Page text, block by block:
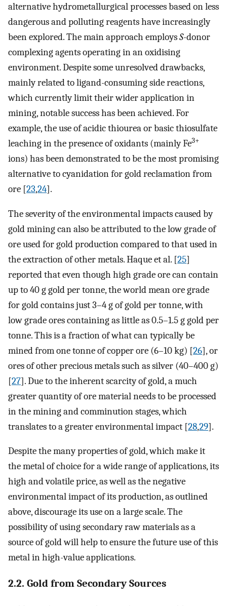
alternative hydrometallurgical processes based on less
dangerous and polluting reagents have increasingly
been explored. The main approach employsS-donor
complexing agents operating in an oxidising
environment. Despite some unresolved drawbacks,
mainly related to ligand-consuming side reactions,
which currently limit their wider application in
mining, notable success has been achieved. For
example, the use of acidic thiourea or basic thiosulfate
leaching in the presence of oxidants (mainly Fe3+
ions) has been demonstrated to be the most promising
alternative to cyanidation for gold reclamation from
ore [23,24].
The severity of the environmental impacts caused by
gold mining can also be attributed to the low grade of
ore used for gold production compared to that used in
the extraction of other metals. Haque et al. [25]
reported that even though high grade ore can contain
up to 40 g gold per tonne, the world mean ore grade
for gold contains just 3–4 g of gold per tonne, with
low grade ores containing as little as 0.5–1.5 g gold per
tonne. This is a fraction of what can typically be
mined from one tonne of copper ore (6–10 kg) [26], or
ores of other precious metals such as silver (40–400 g)
[27]. Due to the inherent scarcity of gold, a much
greater quantity of ore material needs to be processed
in the mining and comminution stages, which
translates to a greater environmental impact [28,29].
Despite the many properties of gold, which make it
the metal of choice for a wide range of applications, its
high and volatile price, as well as the negative
environmental impact of its production, as outlined
above, discourage its use on a large scale. The
possibility of using secondary raw materials as a
source of gold will help to ensure the future use of this
metal in high-value applications.
2.2. Gold from Secondary Sources